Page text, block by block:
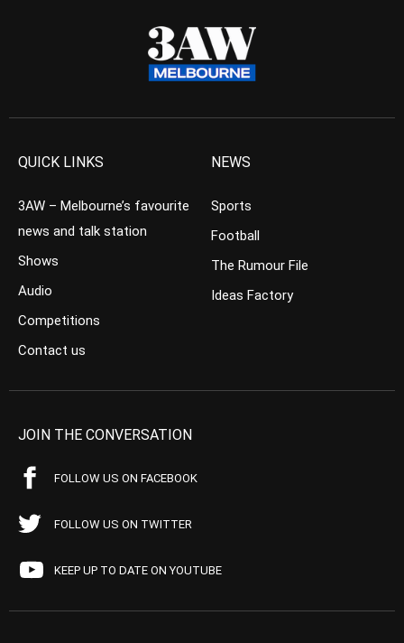
QUICK LINKS
3AW – Melbourne’s favourite
news and talk station
Shows
Audio
Competitions
Contact us
NEWS
Sports
Football
The Rumour File
Ideas Factory
JOIN THE CONVERSATION
FOLLOW US ON FACEBOOK
FOLLOW US ON TWITTER
KEEP UP TO DATE ON YOUTUBE